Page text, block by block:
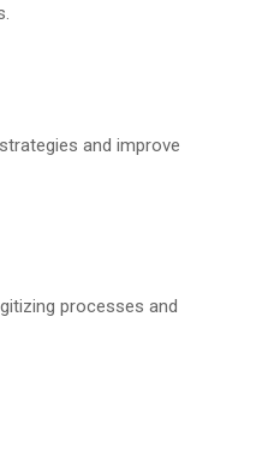
and improve
processes and